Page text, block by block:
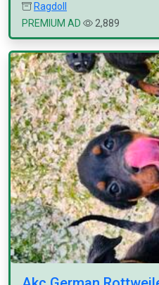
Ragdoll
PREMIUM AD
2,889